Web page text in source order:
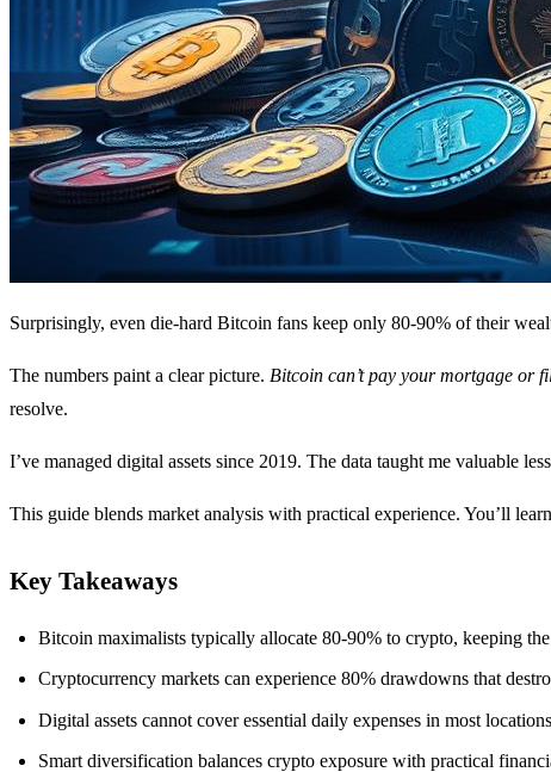
Surprisingly, even die-hard Bitcoin fans keep only 80-90% of their
The numbers paint a clear picture. Bitcoin can’t pay your mortgage or
resolve.
I’ve managed digital assets since 2019. The data taught me valuable
This guide blends market analysis with practical experience. You’ll
Key Takeaways
Bitcoin maximalists typically allocate 80-90% to crypto, keeping
Cryptocurrency markets can experience 80% drawdowns that
Digital assets cannot cover essential daily expenses in most
Smart diversification balances crypto exposure with practical